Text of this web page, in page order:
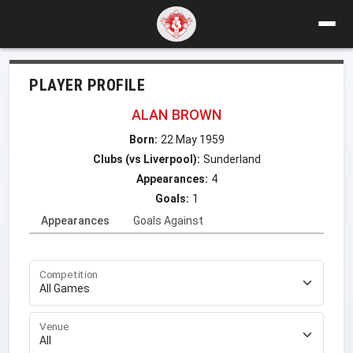
PLAYER PROFILE
ALAN BROWN
Born: 22 May 1959
Clubs (vs Liverpool): Sunderland
Appearances: 4
Goals: 1
Appearances
Goals Against
Competition
Venue